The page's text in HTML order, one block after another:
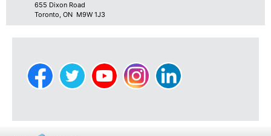
655 Dixon Road
Toronto, ON M9W 1J3